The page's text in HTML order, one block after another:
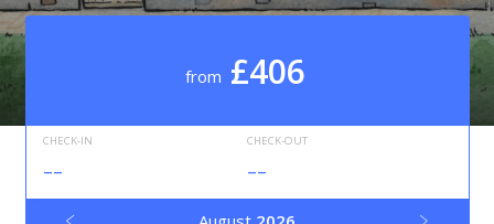
from £406
CHECK-IN
--
CHECK-OUT
--